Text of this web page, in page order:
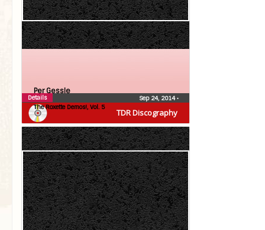
TDR Discography
Per Gessle
The Roxette Demos!, Vol. 5
Sep 24, 2014•
Details